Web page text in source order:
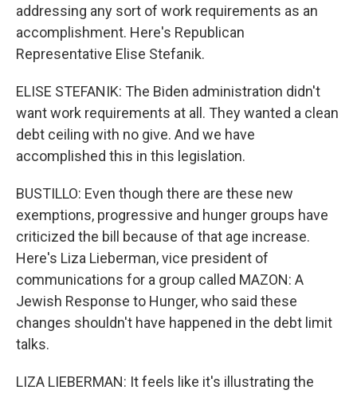
addressing any sort of work requirements as an
accomplishment. Here's Republican
Representative Elise Stefanik.
ELISE STEFANIK: The Biden administration didn't
want work requirements at all. They wanted a clean
debt ceiling with no give. And we have
accomplished this in this legislation.
BUSTILLO: Even though there are these new
exemptions, progressive and hunger groups have
criticized the bill because of that age increase.
Here's Liza Lieberman, vice president of
communications for a group called MAZON: A
Jewish Response to Hunger, who said these
changes shouldn't have happened in the debt limit
talks.
LIZA LIEBERMAN: It feels like it's illustrating the